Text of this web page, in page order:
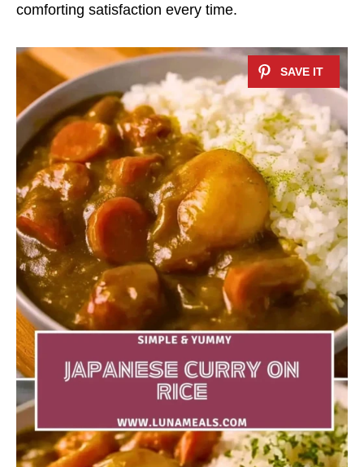
comforting satisfaction every time.